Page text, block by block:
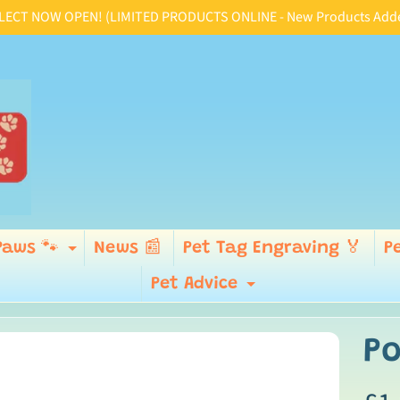
NOW OPEN! (LIMITED PRODUCTS ONLINE - New Products
menu
🐾 Expand child menu
News 📰 Pet Tag Engraving 🏅
Pet Advice
menu